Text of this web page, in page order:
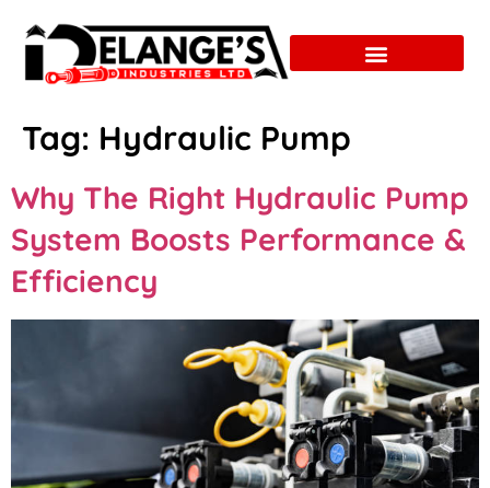
Tag: Hydraulic Pump
Why The Right Hydraulic Pump
System Boosts Performance &
Efficiency